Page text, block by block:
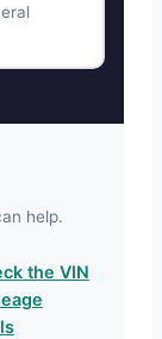
help.
the VIN